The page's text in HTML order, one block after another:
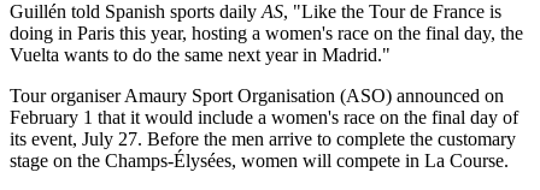
Guillén told Spanish sports daily AS, "Like the Tour de France is
doing in Paris this year, hosting a women's race on the final day, the
Vuelta wants to do the same next year in Madrid."
Tour organiser Amaury Sport Organisation (ASO) announced on
February 1 that it would include a women's race on the final day of
its event, July 27. Before the men arrive to complete the customary
stage on the Champs-Élysées, women will compete in La Course.